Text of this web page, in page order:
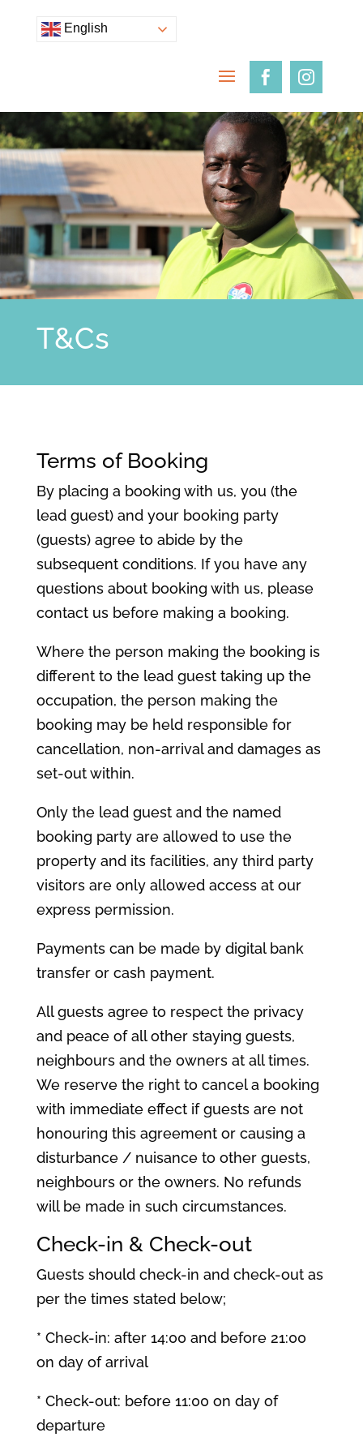
English
T&Cs
Terms of Booking
By placing a booking with us, you (the
lead guest) and your booking party
(guests) agree to abide by the
subsequent conditions. If you have any
questions about booking with us, please
contact us before making a booking.
Where the person making the booking is
different to the lead guest taking up the
occupation, the person making the
booking may be held responsible for
cancellation, non-arrival and damages as
set-out within.
Only the lead guest and the named
booking party are allowed to use the
property and its facilities, any third party
visitors are only allowed access at our
express permission.
Payments can be made by digital bank
transfer or cash payment.
All guests agree to respect the privacy
and peace of all other staying guests,
neighbours and the owners at all times.
We reserve the right to cancel a booking
with immediate effect if guests are not
honouring this agreement or causing a
disturbance / nuisance to other guests,
neighbours or the owners. No refunds
will be made in such circumstances.
Check-in & Check-out
Guests should check-in and check-out as
per the times stated below;
* Check-in: after 14:00 and before 21:00
on day of arrival
* Check-out: before 11:00 on day of
departure